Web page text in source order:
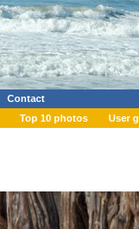
Contact
Top 10 photos User